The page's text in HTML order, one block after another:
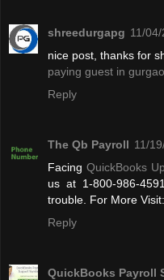
shreedurgapg 11/
nice post, thanks for
paying guest in
Reply
The Qb Payroll 11/
FacingQuickBooks
us at 1-800-986-
trouble. For More
Reply
QuickBooks Payroll